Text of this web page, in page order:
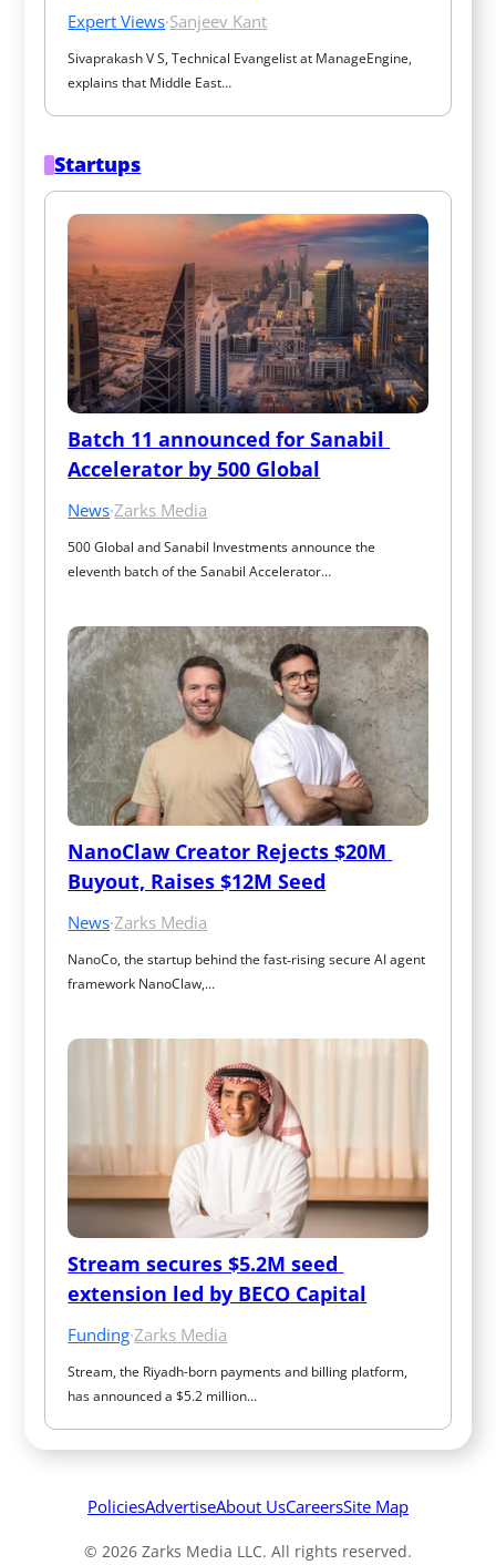
Expert Views·Sanjeev Kant
Sivaprakash V S, Technical Evangelist at ManageEngine,
explains that Middle East…
Startups
Batch 11 announced for Sanabil
Accelerator by 500 Global
News·Zarks Media
500 Global and Sanabil Investments announce the
eleventh batch of the Sanabil Accelerator…
NanoClaw Creator Rejects $20M
Buyout, Raises $12M Seed
News·Zarks Media
NanoCo, the startup behind the fast‑rising secure AI agent
framework NanoClaw,…
Stream secures $5.2M seed
extension led by BECO Capital
Funding·Zarks Media
Stream, the Riyadh-born payments and billing platform,
has announced a $5.2 million…
PoliciesAdvertiseAbout UsCareersSite Map
© 2026 Zarks Media LLC. All rights reserved.